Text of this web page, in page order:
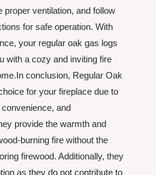
proper ventilation, and follow
for safe operation. With
your regular oak gas logs
with a cozy and inviting fire
conclusion, Regular Oak
for your fireplace due to
and
provide the warmth and
burning fire without the
firewood. Additionally, they
as they do not contribute to